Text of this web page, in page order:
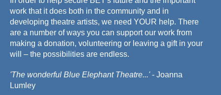
work that it does both in the community and in
developing theatre artists, we need YOUR help. There
are a number of ways you can support our work from
making a donation, volunteering or leaving a gift in your
will – the possibilities are endless.
'The wonderful Blue Elephant Theatre...'- Joanna
Lumley